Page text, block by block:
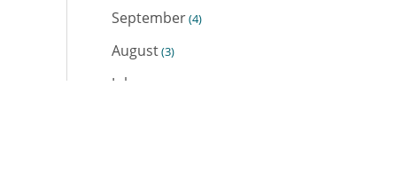
September(4)
August(3)
July